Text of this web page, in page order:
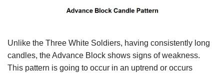
Unlike the Three White Soldiers, having consistently long
candles, the Advance Block shows signs of weakness.
This pattern is going to occur in an uptrend or occurs